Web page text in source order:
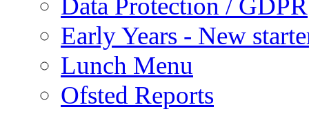
Data Protection / GDPR
Early Years - New
Lunch Menu
Ofsted Reports